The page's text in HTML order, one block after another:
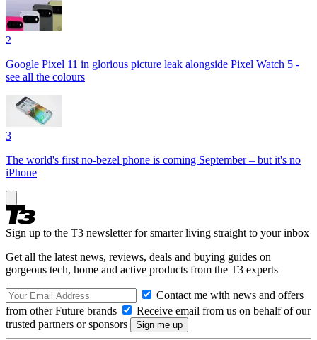
2
Google Pixel 11 in glorious picture leak alongside Pixel Watch 5 -
see all the colours
3
The world's first no-bezel phone is coming September – but it's no
iPhone
Sign up to the T3 newsletter for smarter living straight to your inbox
Get all the latest news, reviews, deals and buying guides on
gorgeous tech, home and active products from the T3 experts
Contact me with news and offers
from other Future brands
Receive email from us on behalf of our
trusted partners or sponsors